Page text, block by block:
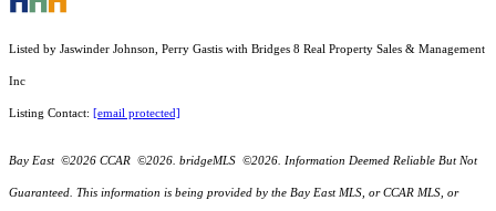
Listed by Jaswinder Johnson, Perry Gastis with Bridges 8 Real Property Sales & Management
Inc
Listing Contact: [email protected]
Bay East ©2026 CCAR ©2026. bridgeMLS ©2026. Information Deemed Reliable But Not
Guaranteed. This information is being provided by the Bay East MLS, or CCAR MLS, or